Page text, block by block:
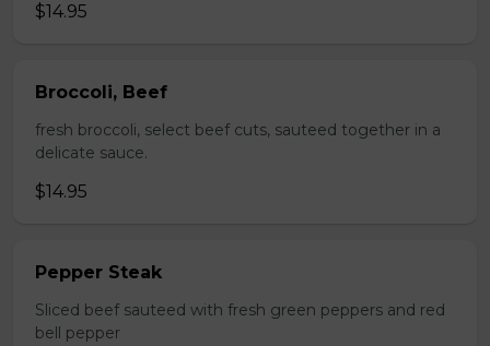
$14.95
Broccoli, Beef
fresh broccoli, select beef cuts, sauteed together in a
delicate sauce.
$14.95
Pepper Steak
Sliced beef sauteed with fresh green peppers and red
bell pepper